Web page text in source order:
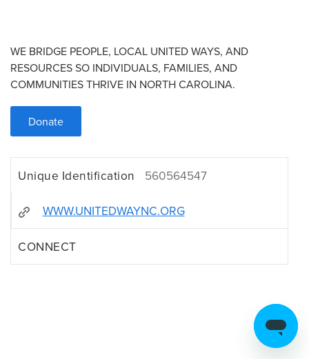
WE BRIDGE PEOPLE, LOCAL UNITED WAYS, AND
RESOURCES SO INDIVIDUALS, FAMILIES, AND
COMMUNITIES THRIVE IN NORTH CAROLINA.
Donate
Unique Identification 560564547
WWW.UNITEDWAYNC.ORG
CONNECT